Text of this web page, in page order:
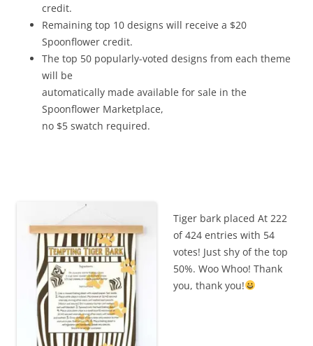
credit.
Remaining top 10 designs will receive a $20
Spoonflower credit.
The top 50 popularly-voted designs from each theme
will be
automatically made available for sale in the
Spoonflower Marketplace,
no $5 swatch required.
Tiger bark placed At 222
of 424 entries with 54
votes! Just shy of the top
50%. Woo Whoo! Thank
you, thank you!